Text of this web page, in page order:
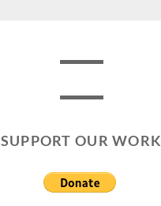
SUPPORT OUR WORK